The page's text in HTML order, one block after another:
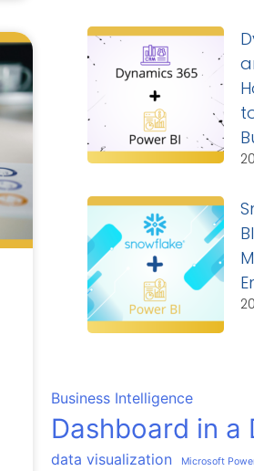
Business Intelligence
Dashboard in a
data visualization Microsoft